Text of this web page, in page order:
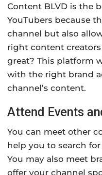
Content BLVD is the
YouTubers because
channel but also
right content
great? This platform
with the right brand
channel’s content.
Attend Events
You can meet other
help you to search
You may also meet
offer your channel